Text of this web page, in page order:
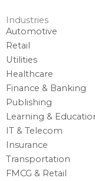
Industries
Automotive
Retail
Utilities
Healthcare
Finance & Banking
Publishing
Learning &
IT & Telecom
Insurance
Transportation
FMCG & Retail